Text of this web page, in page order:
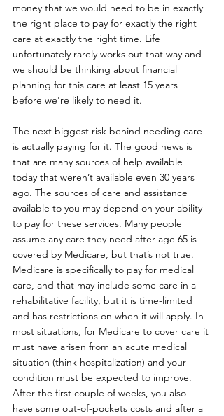
money that we would need to be in exactly
the right place to pay for exactly the right
care at exactly the right time. Life
unfortunately rarely works out that way and
we should be thinking about financial
planning for this care at least 15 years
before we're likely to need it.
The next biggest risk behind needing care
is actually paying for it. The good news is
that are many sources of help available
today that weren’t available even 30 years
ago. The sources of care and assistance
available to you may depend on your ability
to pay for these services. Many people
assume any care they need after age 65 is
covered by Medicare, but that’s not true.
Medicare is specifically to pay for medical
care, and that may include some care in a
rehabilitative facility, but it is time-limited
and has restrictions on when it will apply. In
most situations, for Medicare to cover care it
must have arisen from an acute medical
situation (think hospitalization) and your
condition must be expected to improve.
After the first couple of weeks, you also
have some out-of-pockets costs and after a